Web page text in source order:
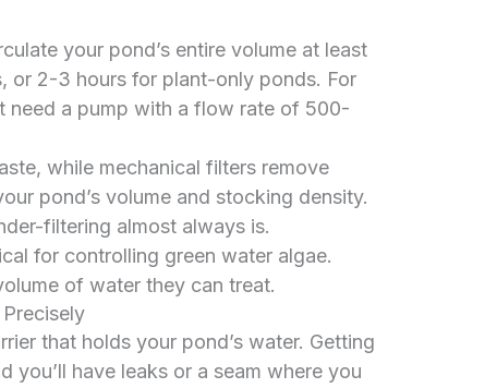
your pond’s entire volume at least
or 2-3 hours for plant-only ponds. For
need a pump with a flow rate of 500-
while mechanical filters remove
pond’s volume and stocking density.
filtering almost always is.
for controlling green water algae.
of water they can treat.
that holds your pond’s water. Getting
you’ll have leaks or a seam where you